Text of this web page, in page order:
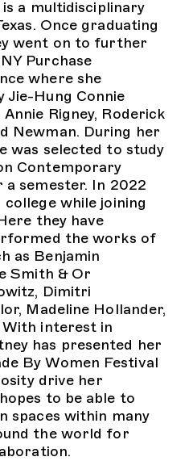
a multidisciplinary
Once graduating
went on to further
Purchase
where she
Hung Connie
Rigney, Roderick
Newman. During her
was selected to study
Contemporary
semester. In 2022
while joining
they have
the works of
as Benjamin
Smith & Or
Dimitri
Madeline Hollander,
interest in
has presented her
By Women Festival
drive her
to be able to
spaces within many
the world for